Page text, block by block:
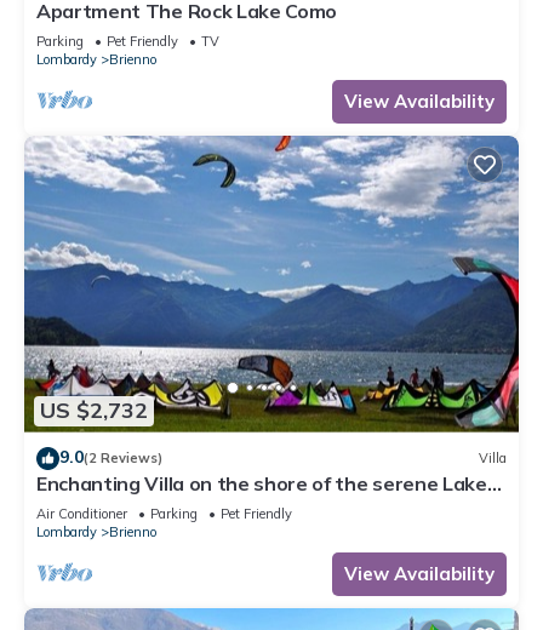
Apartment The Rock Lake Como
Parking Pet Friendly
TV
Lombardy
Brienno
View Availability
US $2,732
9.0(2 Reviews) Villa
Enchanting Villa on the shore of the serene Lake
Como
Air Conditioner Parking
Pet Friendly
Lombardy
Brienno
View Availability